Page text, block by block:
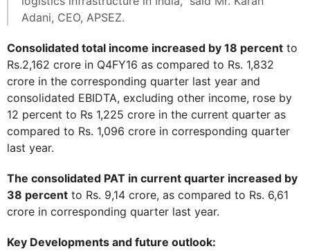
Adani, CEO, APSEZ.
Consolidated total income increased by 18 percent to
Rs.2,162 crore in Q4FY16 as compared to Rs. 1,832
crore in the corresponding quarter last year and
consolidated EBIDTA, excluding other income, rose by
12 percent to Rs 1,225 crore in the current quarter as
compared to Rs. 1,096 crore in corresponding quarter
last year.
The consolidated PAT in current quarter increased by
38 percent to Rs. 9,14 crore, as compared to Rs. 6,61
crore in corresponding quarter last year.
Key Developments and future outlook: